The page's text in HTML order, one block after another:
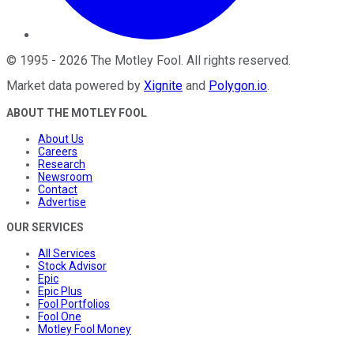
© 1995 - 2026 The Motley Fool . All rights reserved.
Market data powered by Xignite and Polygon.io.
ABOUT THE MOTLEY FOOL
About Us
Careers
Research
Newsroom
Contact
Advertise
OUR SERVICES
All Services
Stock Advisor
Epic
Epic Plus
Fool Portfolios
Fool One
Motley Fool Money